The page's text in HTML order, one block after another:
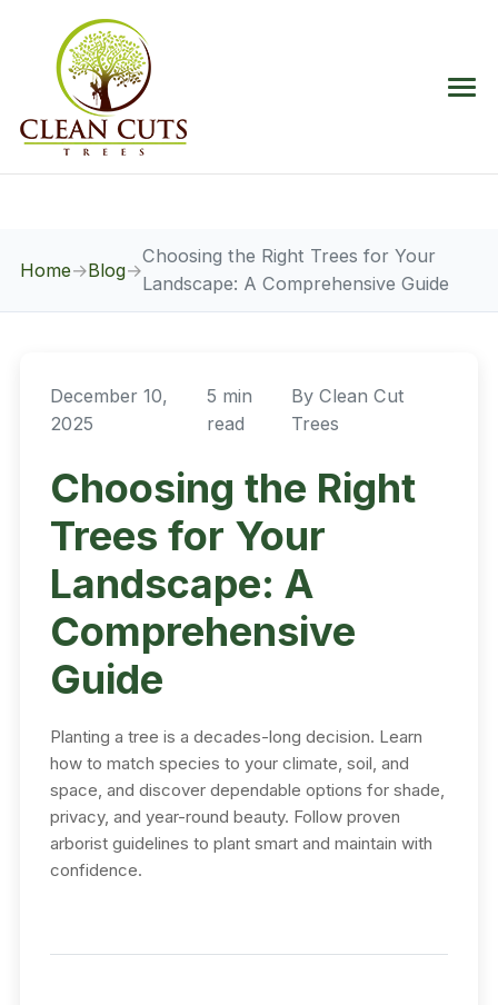
Home→Blog→
Choosing the Right Trees for Your
Landscape: A Comprehensive Guide
December 10,
2025
5 min
read
By Clean Cut
Trees
Choosing the Right
Trees for Your
Landscape: A
Comprehensive
Guide
Planting a tree is a decades-long decision. Learn
how to match species to your climate, soil, and
space, and discover dependable options for shade,
privacy, and year-round beauty. Follow proven
arborist guidelines to plant smart and maintain with
confidence.